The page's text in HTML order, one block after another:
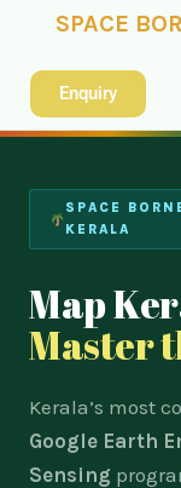
SPACE
Enquiry
SPACE
KERALA
Map
Master
Kerala’s most
Google Earth
Sensing